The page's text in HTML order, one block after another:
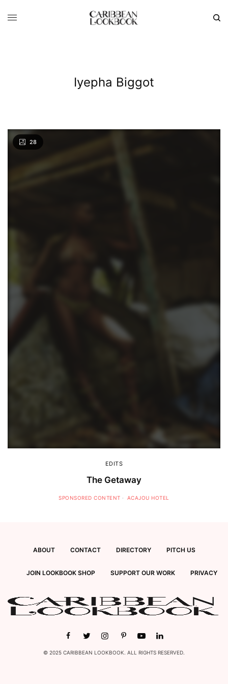
Iyepha Biggot
28
EDITS
The Getaway
SPONSORED CONTENT ACAJOU HOTEL
ABOUT CONTACT DIRECTORY PITCH US
JOIN LOOKBOOK SHOP SUPPORT OUR WORK PRIVACY
© 2025 CARIBBEAN LOOKBOOK. ALL RIGHTS RESERVED.